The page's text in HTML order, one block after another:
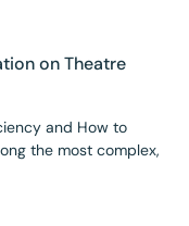
on Theatre
and How to
the most complex,